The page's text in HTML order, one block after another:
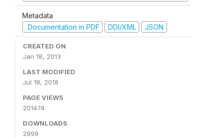
Metadata
Documentation in PDF
DDI/XML JSON
CREATED ON
Jan 18, 2013
LAST MODIFIED
Jul 18, 2018
PAGE VIEWS
201474
DOWNLOADS
2999